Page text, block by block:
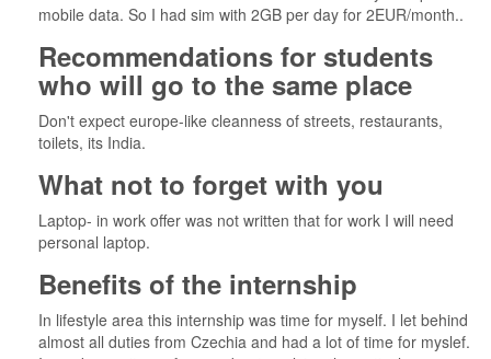
mobile data. So I had sim with 2GB per day for 2EUR/month..
Recommendations for students
who will go to the same place
Don't expect europe-like cleanness of streets, restaurants,
toilets, its India.
What not to forget with you
Laptop- in work offer was not written that for work I will need
personal laptop.
Benefits of the internship
In lifestyle area this internship was time for myself. I let behind
almost all duties from Czechia and had a lot of time for myslef.